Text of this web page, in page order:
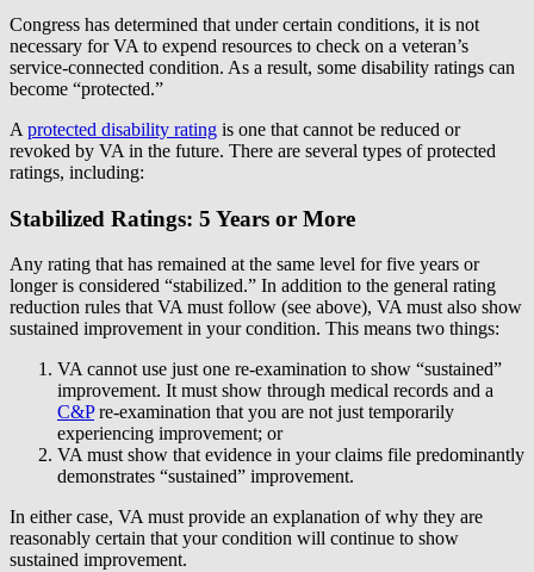
Congress has determined that under certain conditions, it is not
necessary for VA to expend resources to check on a veteran’s
service-connected condition. As a result, some disability ratings can
become “protected.”
A protected disability rating is one that cannot be reduced or
revoked by VA in the future. There are several types of protected
ratings, including:
Stabilized Ratings: 5 Years or More
Any rating that has remained at the same level for five years or
longer is considered “stabilized.” In addition to the general rating
reduction rules that VA must follow (see above), VA must also show
sustained improvement in your condition. This means two things:
VA cannot use just one re-examination to show “sustained”
improvement. It must show through medical records and a
C&Pre-examination that you are not just temporarily
experiencing improvement; or
VA must show that evidence in your claims file predominantly
demonstrates “sustained” improvement.
In either case, VA must provide an explanation of why they are
reasonably certain that your condition will continue to show
sustained improvement.